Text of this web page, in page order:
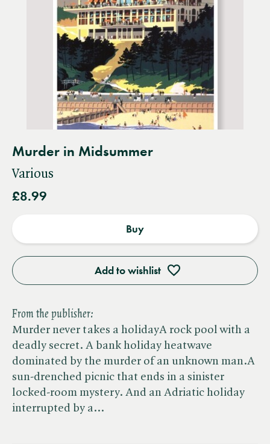
Murder in Midsummer
Various
£8.99
Add to wishlist
Buy
From the publisher:
Murder never takes a holidayA rock pool with a
deadly secret. A bank holiday heatwave
dominated by the murder of an unknown man.A
sun-drenched picnic that ends in a sinister
locked-room mystery. And an Adriatic holiday
interrupted by a…